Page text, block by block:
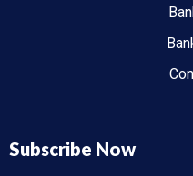
Subscribe Now